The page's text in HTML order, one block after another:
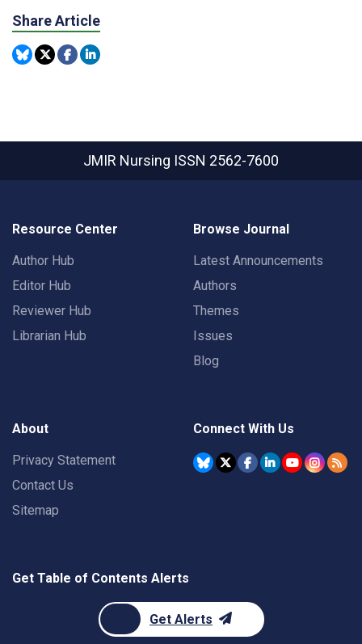
Share Article
JMIR Nursing ISSN 2562-7600
Resource Center
Author Hub
Editor Hub
Reviewer Hub
Librarian Hub
Browse Journal
Latest Announcements
Authors
Themes
Issues
Blog
About
Privacy Statement
Contact Us
Sitemap
Connect With Us
Get Table of Contents Alerts
Get Alerts